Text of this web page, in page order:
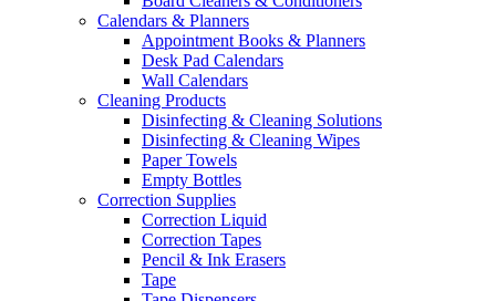
Calendars & Planners
Appointment Books & Planners
Desk Pad Calendars
Wall Calendars
Cleaning Products
Disinfecting & Cleaning Solutions
Disinfecting & Cleaning Wipes
Paper Towels
Empty Bottles
Correction Supplies
Correction Liquid
Correction Tapes
Pencil & Ink Erasers
Tape